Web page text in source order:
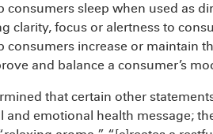
consumers sleep when used as
clarity, focus or alertness to
consumers increase or maintain
and balance a consumer’s
that certain other
and emotional health message;